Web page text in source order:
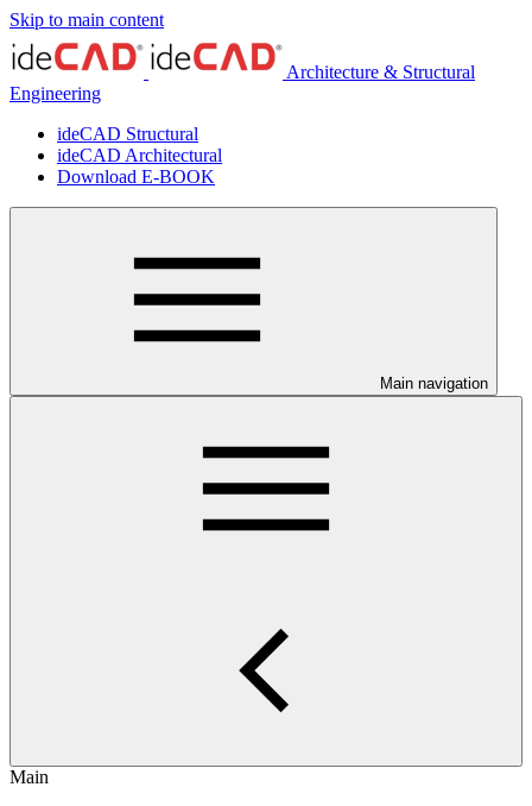
Skip to main content
Architecture & Structural
Engineering
ideCAD Structural
ideCAD Architectural
Download E-BOOK
Main navigation
Main